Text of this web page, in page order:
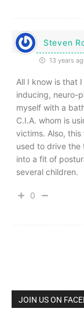
Steven
13 years
All I know is that
inducing, neuro-
myself with a
C.I.A. whom is
victims. Also,
used to drive the
into a fit of
several children.
0
JOIN US ON